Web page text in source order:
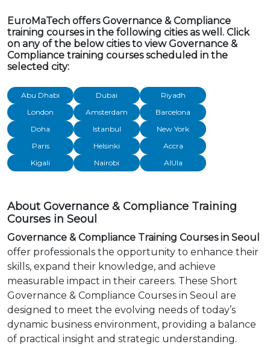
EuroMaTech offers Governance & Compliance
training courses in the following cities as well. Click
on any of the below cities to view Governance &
Compliance training courses scheduled in the
selected city:
Abu Dhabi Dubai
Riyadh
London
Amsterdam
Barcelona
Doha
Istanbul
New York
Paris
Helsinki
Accra
Kigali
Nairobi AlUla
About Governance & Compliance Training
Courses in Seoul
Governance & Compliance Training Courses in Seoul
offer professionals the opportunity to enhance their
skills, expand their knowledge, and achieve
measurable impact in their careers. These Short
Governance & Compliance Courses in Seoul are
designed to meet the evolving needs of today’s
dynamic business environment, providing a balance
of practical insight and strategic understanding.